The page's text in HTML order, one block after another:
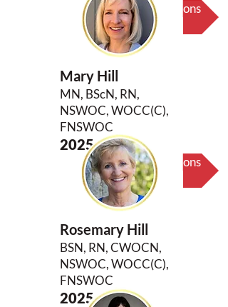
Biography & Key Contributions
Mary Hill
MN, BScN, RN,
NSWOC, WOCC(C),
FNSWOC
2025
Biography & Key Contributions
Rosemary Hill
BSN, RN, CWOCN,
NSWOC, WOCC(C),
FNSWOC
2025